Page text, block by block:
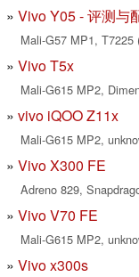
Vivo Y05 - 评测与
Mali-G57 MP1,
Vivo T5x
Mali-G615 MP2,
vivo iQOO Z11x
Mali-G615 MP2,
Vivo X300 FE
Adreno 829,
Vivo V70 FE
Mali-G615 MP2,
Vivo x300s